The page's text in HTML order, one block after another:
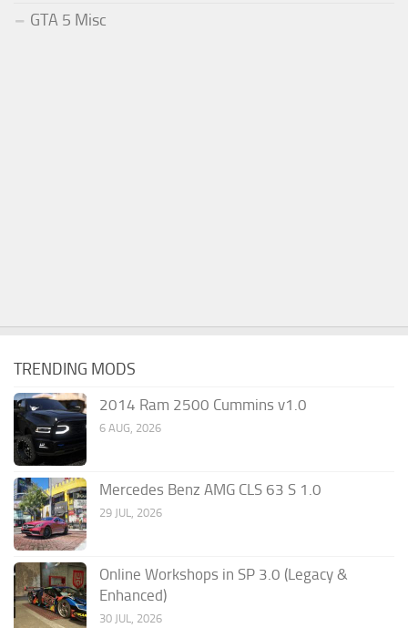
GTA 5 Misc
TRENDING MODS
2014 Ram 2500 Cummins v1.0
6 AUG, 2026
Mercedes Benz AMG CLS 63 S 1.0
29 JUL, 2026
Online Workshops in SP 3.0 (Legacy &
Enhanced)
30 JUL, 2026